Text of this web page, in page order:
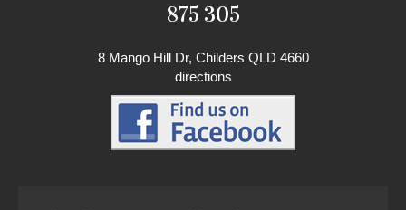
875 305
8 Mango Hill Dr, Childers QLD 4660
directions